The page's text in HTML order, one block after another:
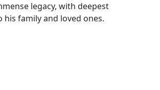
legacy, with deepest
his family and loved ones.